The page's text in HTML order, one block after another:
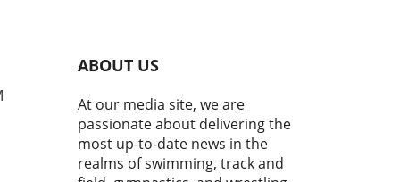
U.S. Gymnastics
Press
shared a vision that
the ambitious growth
planned for USA
Under his
ABOUT US
At our media site, we are
passionate about delivering the
most up-to-date news in the
realms of swimming, track and